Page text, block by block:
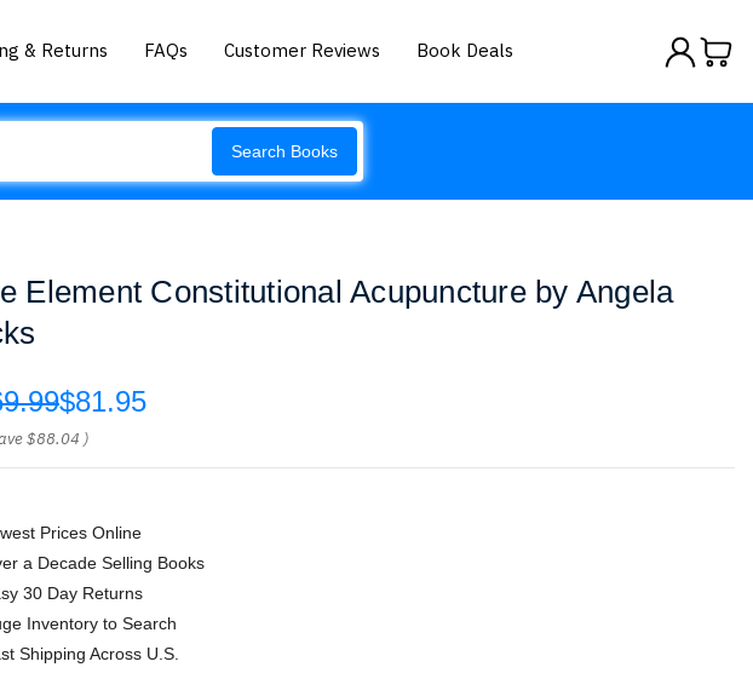
& Returns FAQs Customer Reviews Book Deals
Search Books
Element Constitutional Acupuncture by Angela
$81.95
$88.04 )
Prices Online
a Decade Selling Books
30 Day Returns
Inventory to Search
Shipping Across U.S.